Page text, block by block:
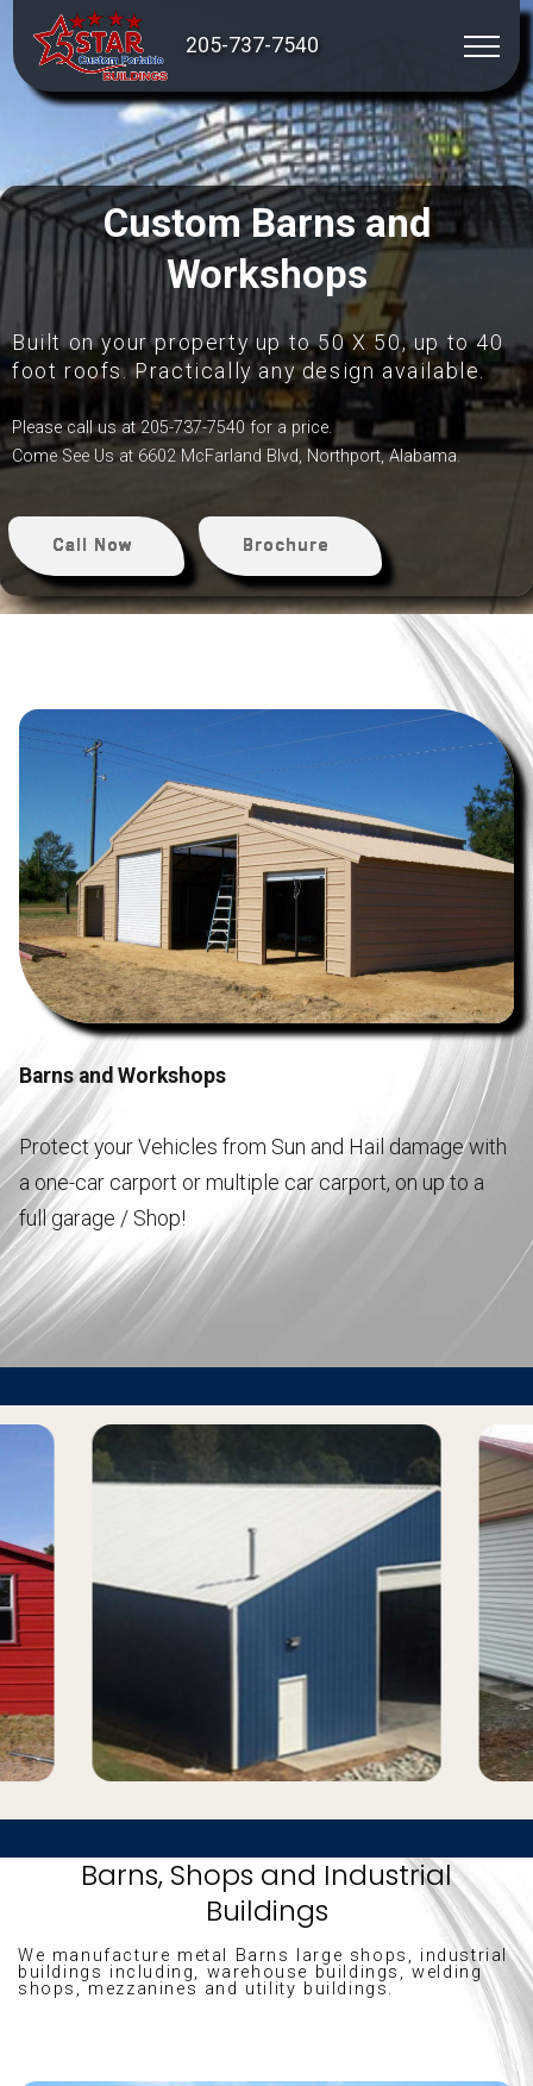
205-737-7540
Custom Barns and
Workshops
Built on your property up to 50 X 50, up to 40
foot roofs. Practically any design available.
Please call us at 205-737-7540 for a price.
Come See Us at 6602 McFarland Blvd, Northport, Alabama.
Call Now Brochure
Barns and Workshops
Protect your Vehicles from Sun and Hail damage with
a one-car carport or multiple car carport, on up to a
full garage / Shop!
Barns, Shops and Industrial
Buildings
We manufacture metal Barns large shops, industrial
buildings including, warehouse buildings, welding
shops, mezzanines and utility buildings.